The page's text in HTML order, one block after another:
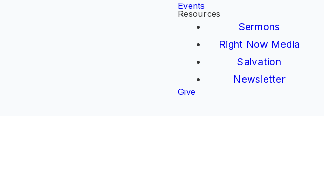
Events
Resources
Sermons
Right Now Media
Salvation
Newsletter
Give